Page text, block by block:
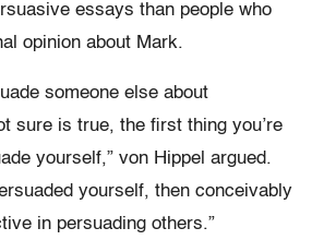
essays than people who
opinion about Mark.
someone else about
sure is true, the first thing you’re
yourself,” von Hippel argued.
yourself, then conceivably
in persuading others.”